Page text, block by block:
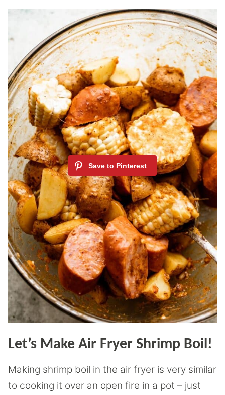
Let’s Make Air Fryer Shrimp Boil!
Making shrimp boil in the air fryer is very similar
to cooking it over an open fire in a pot – just